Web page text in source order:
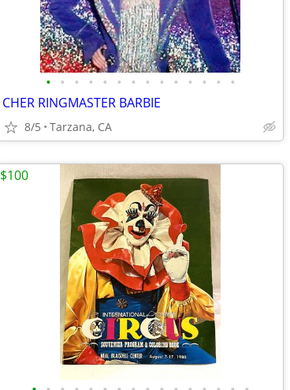
• • • • • • • • • • • • • •
CHER RINGMASTER BARBIE
8/5 Tarzana, CA
$100